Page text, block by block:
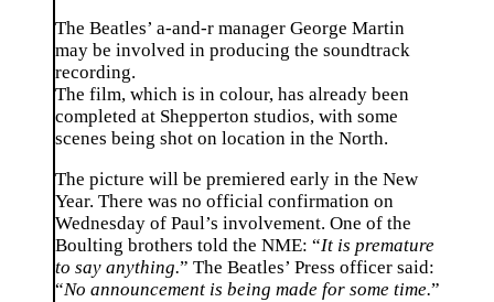
The Beatles’ a-and-r manager George Martin
may be involved in producing the soundtrack
recording.
The film, which is in colour, has already been
completed at Shepperton studios, with some
scenes being shot on location in the North.
The picture will be premiered early in the New
Year. There was no official confirmation on
Wednesday of Paul’s involvement. One of the
Boulting brothers told the NME: “It is premature
to say anything.” The Beatles’ Press officer said:
“No announcement is being made for some time.”